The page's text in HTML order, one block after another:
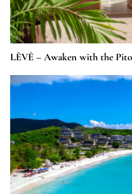
LÈVÈ – Awaken with the